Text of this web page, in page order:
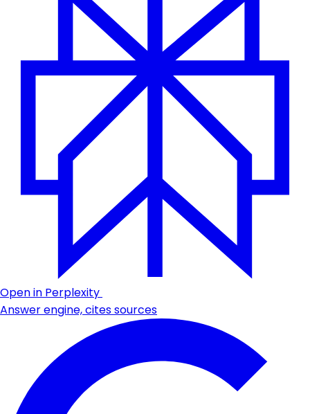
Open in Perplexity
Answer engine, cites sources